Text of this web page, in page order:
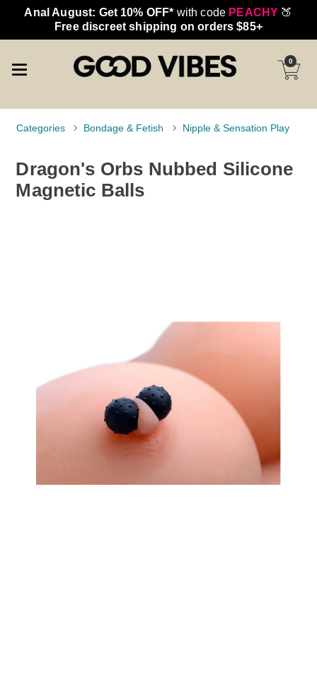
Anal August: Get 10% OFF* with code PEACHY 🍑
Free discreet shipping on orders $85+
0
Categories Bondage & Fetish Nipple & Sensation Play
Dragon's Orbs Nubbed Silicone
Magnetic Balls